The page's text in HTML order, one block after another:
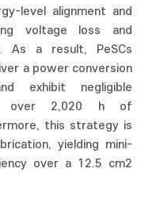
level alignment and
voltage loss and
As a result, PeSCs
a power conversion
exhibit negligible
over 2,020 h of
this strategy is
yielding mini-
over a 12.5 cm2